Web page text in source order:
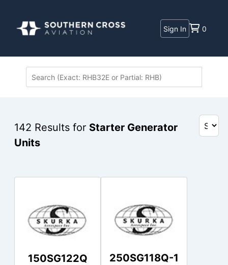
Sign In 0
142 Results for Starter Generator
Units
150SG122Q
250SG118Q-1